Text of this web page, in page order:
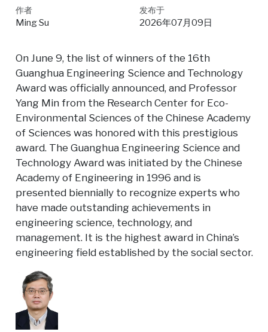
作者
Ming Su
发布于
2026年07月09日
On June 9, the list of winners of the 16th
Guanghua Engineering Science and Technology
Award was officially announced, and Professor
Yang Min from the Research Center for Eco-
Environmental Sciences of the Chinese Academy
of Sciences was honored with this prestigious
award. The Guanghua Engineering Science and
Technology Award was initiated by the Chinese
Academy of Engineering in 1996 and is
presented biennially to recognize experts who
have made outstanding achievements in
engineering science, technology, and
management. It is the highest award in China’s
engineering field established by the social sector.